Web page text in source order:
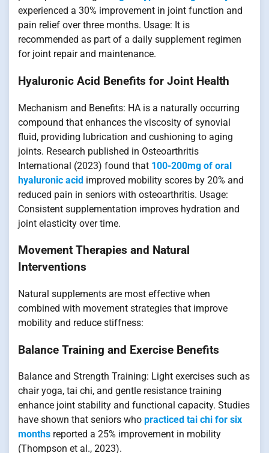
experienced a 30% improvement in joint function and
pain relief over three months. Usage: It is
recommended as part of a daily supplement regimen
for joint repair and maintenance.
Hyaluronic Acid Benefits for Joint Health
Mechanism and Benefits: HA is a naturally occurring
compound that enhances the viscosity of synovial
fluid, providing lubrication and cushioning to aging
joints. Research published in Osteoarthritis
International (2023) found that 100-200mg of oral
hyaluronic acid improved mobility scores by 20% and
reduced pain in seniors with osteoarthritis. Usage:
Consistent supplementation improves hydration and
joint elasticity over time.
Movement Therapies and Natural
Interventions
Natural supplements are most effective when
combined with movement strategies that improve
mobility and reduce stiffness:
Balance Training and Exercise Benefits
Balance and Strength Training: Light exercises such as
chair yoga, tai chi, and gentle resistance training
enhance joint stability and functional capacity. Studies
have shown that seniors who practiced tai chi for six
months reported a 25% improvement in mobility
(Thompson et al., 2023).